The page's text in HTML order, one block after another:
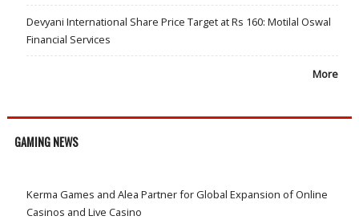
Devyani International Share Price Target at Rs 160: Motilal Oswal
Financial Services
More
GAMING NEWS
Kerma Games and Alea Partner for Global Expansion of Online
Casinos and Live Casino